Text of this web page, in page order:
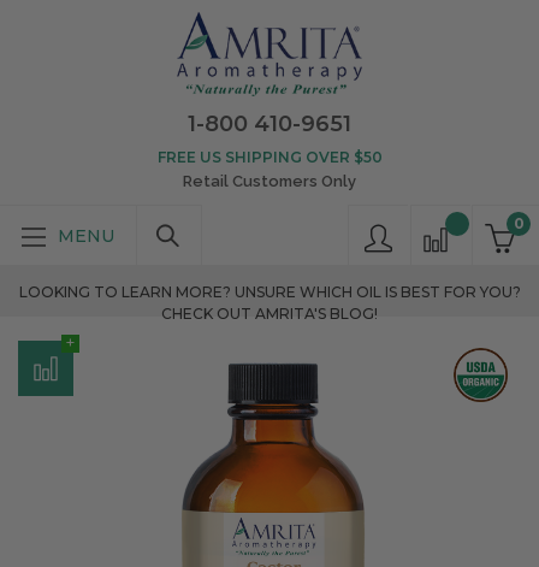
1-800 410-9651
0
FREE US SHIPPING OVER $50
Retail Customers Only
LOOKING TO LEARN MORE? UNSURE WHICH OIL IS BEST FOR YOU?
CHECK OUT AMRITA'S BLOG!